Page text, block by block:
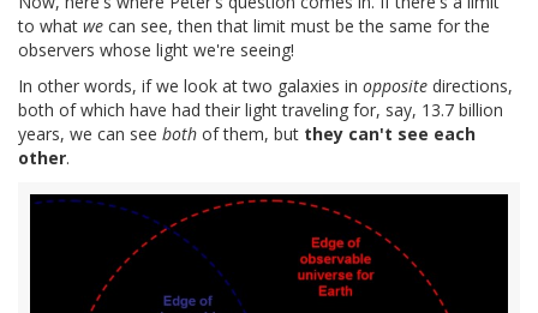
to what we can see, then that limit must be the same for the
observers whose light we're seeing!
In other words, if we look at two galaxies in opposite directions,
both of which have had their light traveling for, say, 13.7 billion
years, we can see both of them, but they can't see each
other.